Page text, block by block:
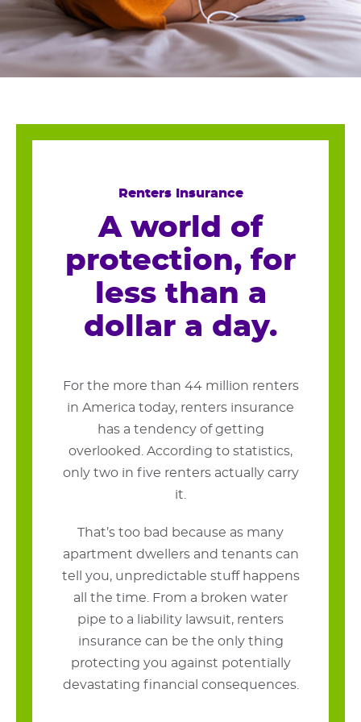
Renters Insurance
A world of
protection, for
less than a
dollar a day.
For the more than 44 million renters
in America today, renters insurance
has a tendency of getting
overlooked. According to statistics,
only two in five renters actually carry
it.
That’s too bad because as many
apartment dwellers and tenants can
tell you, unpredictable stuff happens
all the time. From a broken water
pipe to a liability lawsuit, renters
insurance can be the only thing
protecting you against potentially
devastating financial consequences.